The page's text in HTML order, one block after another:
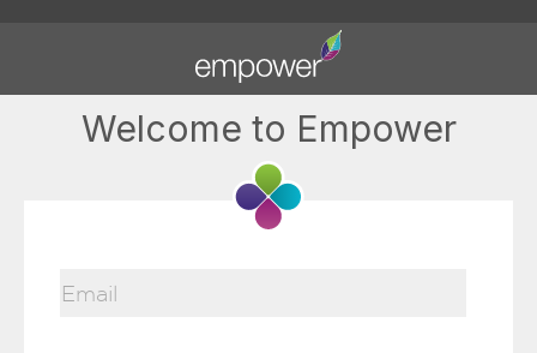
Welcome to Empower